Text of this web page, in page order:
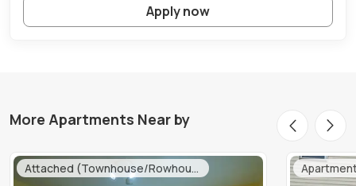
Apply now
More Apartments Near by
Attached (Townhouse/Rowhouse/Duplex)